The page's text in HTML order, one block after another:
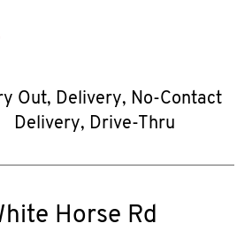
Out, Delivery, No-Contact
Delivery, Drive-Thru
Horse Rd